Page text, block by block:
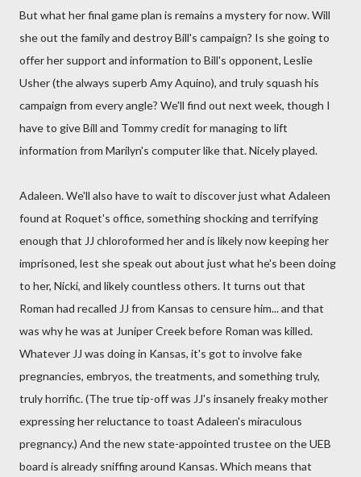
But what her final game plan is remains a mystery for now. Will
she out the family and destroy Bill's campaign? Is she going to
offer her support and information to Bill's opponent, Leslie
Usher (the always superb Amy Aquino), and truly squash his
campaign from every angle? We'll find out next week, though I
have to give Bill and Tommy credit for managing to lift
information from Marilyn's computer like that. Nicely played.
Adaleen. We'll also have to wait to discover just what Adaleen
found at Roquet's office, something shocking and terrifying
enough that JJ chloroformed her and is likely now keeping her
imprisoned, lest she speak out about just what he's been doing
to her, Nicki, and likely countless others. It turns out that
Roman had recalled JJ from Kansas to censure him... and that
was why he was at Juniper Creek before Roman was killed.
Whatever JJ was doing in Kansas, it's got to involve fake
pregnancies, embryos, the treatments, and something truly,
truly horrific. (The true tip-off was JJ's insanely freaky mother
expressing her reluctance to toast Adaleen's miraculous
pregnancy.) And the new state-appointed trustee on the UEB
board is already sniffing around Kansas. Which means that